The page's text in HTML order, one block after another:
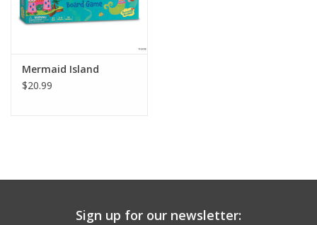
Mermaid Island
$20.99
Sign up for our newsletter: